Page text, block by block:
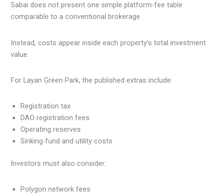
Sabai does not present one simple platform-fee table
comparable to a conventional brokerage.
Instead, costs appear inside each property’s total investment
value.
For Layan Green Park, the published extras include:
Registration tax
DAO registration fees
Operating reserves
Sinking-fund and utility costs
Investors must also consider:
Polygon network fees